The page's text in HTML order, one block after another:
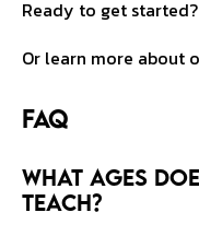
Ready to get started?
Or learn more about
FAQ
What ages
teach?